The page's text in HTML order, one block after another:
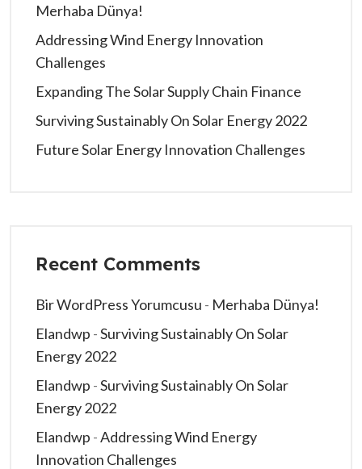
Merhaba Dünya!
Addressing Wind Energy Innovation
Challenges
Expanding The Solar Supply Chain Finance
Surviving Sustainably On Solar Energy 2022
Future Solar Energy Innovation Challenges
Recent Comments
Bir WordPress Yorumcusu - Merhaba Dünya!
Elandwp -Surviving Sustainably On Solar
Energy 2022
Elandwp -Surviving Sustainably On Solar
Energy 2022
Elandwp -Addressing Wind Energy
Innovation Challenges